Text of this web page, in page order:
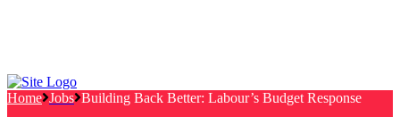
Home Jobs Building Back Better: Labour’s Budget Response